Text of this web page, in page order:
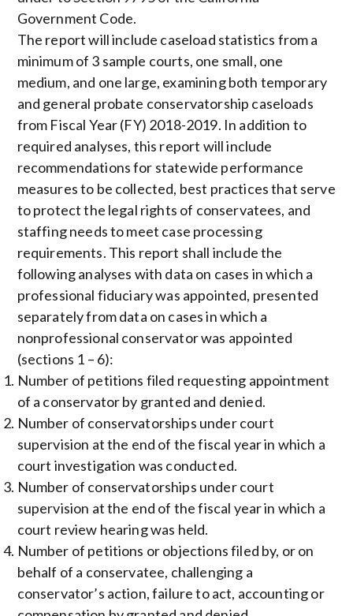
Government Code.
The report will include caseload statistics from a
minimum of 3 sample courts, one small, one
medium, and one large, examining both temporary
and general probate conservatorship caseloads
from Fiscal Year (FY) 2018-2019. In addition to
required analyses, this report will include
recommendations for statewide performance
measures to be collected, best practices that serve
to protect the legal rights of conservatees, and
staffing needs to meet case processing
requirements. This report shall include the
following analyses with data on cases in which a
professional fiduciary was appointed, presented
separately from data on cases in which a
nonprofessional conservator was appointed
(sections 1 – 6):
Number of petitions filed requesting appointment
of a conservator by granted and denied.
Number of conservatorships under court
supervision at the end of the fiscal year in which a
court investigation was conducted.
Number of conservatorships under court
supervision at the end of the fiscal year in which a
court review hearing was held.
Number of petitions or objections filed by, or on
behalf of a conservatee, challenging a
conservator’s action, failure to act, accounting or